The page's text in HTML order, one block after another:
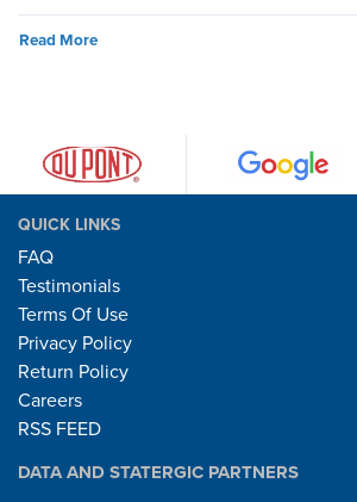
Read More
QUICK LINKS
FAQ
Testimonials
Terms Of Use
Privacy Policy
Return Policy
Careers
RSS FEED
DATA AND STATERGIC PARTNERS